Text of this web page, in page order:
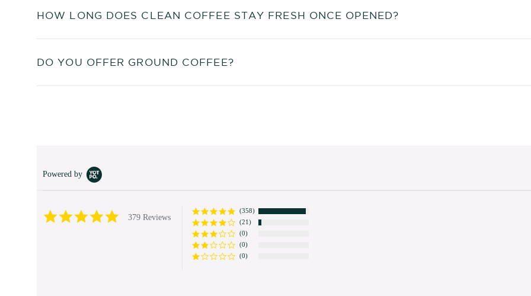
HOW LONG DOES CLEAN COFFEE STAY FRESH ONCE OPENED?
DO YOU OFFER GROUND COFFEE?
Powered by
4.9
star
379 Reviews
(358)
(21)
(0)
(0)
(0)